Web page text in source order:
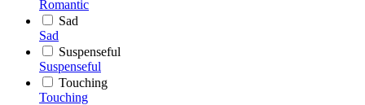
Romantic
Sad
Sad
Suspenseful
Suspenseful
Touching
Touching